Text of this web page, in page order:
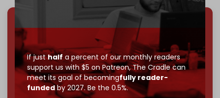
If justhalf a percent of our monthly readers
support us with $5 on Patreon,The Cradle can
meet its goal of becomingfully reader-
fundedby 2027. Be the 0.5%.
We've hit one million monthly readers — even
through
censorship, DDOS attacks, and war.
You've had access to everything: 30k+ articles,
interviews, investigations, maps, infographicsall
without a single paywall.
Now it's time to choose what kind of media survives: